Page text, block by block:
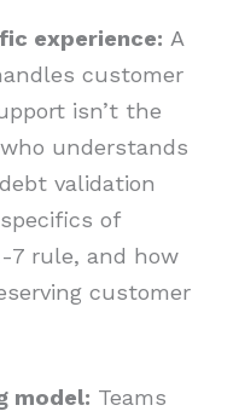
experience: A
customer
isn’t the
understands
validation
of
7 rule, and how
customer
model: Teams